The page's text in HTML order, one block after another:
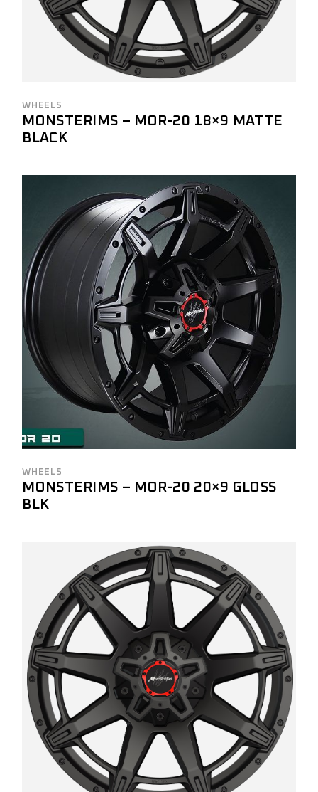
WHEELS
MONSTERIMS – MOR-20 18×9 MATTE
BLACK
WHEELS
MONSTERIMS – MOR-20 20×9 GLOSS
BLK